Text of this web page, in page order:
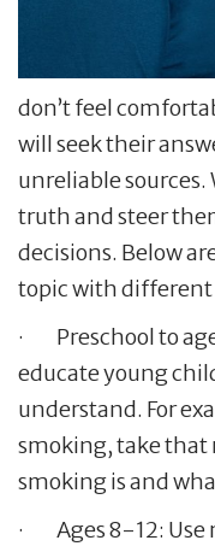
don’t feel
will seek their
unreliable
truth and steer
decisions. Below
topic with different
· Preschool to
educate young
understand. For
smoking, take that
smoking is and
· Ages 8-12: Use